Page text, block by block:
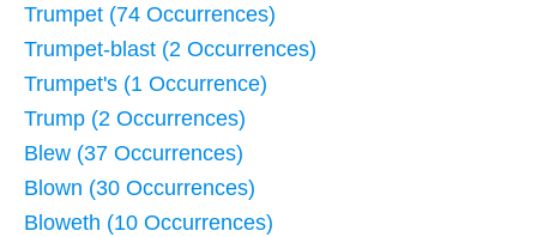
Trumpet (74 Occurrences)
Trumpet-blast (2 Occurrences)
Trumpet's (1 Occurrence)
Trump (2 Occurrences)
Blew (37 Occurrences)
Blown (30 Occurrences)
Bloweth (10 Occurrences)